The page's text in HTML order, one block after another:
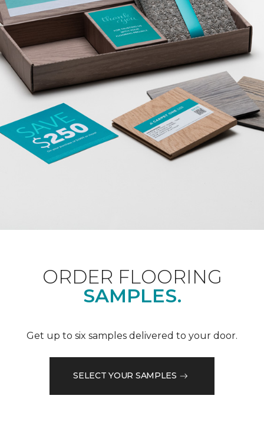
ORDER FLOORING
SAMPLES.
Get up to six samples delivered to your door.
SELECT YOUR SAMPLES